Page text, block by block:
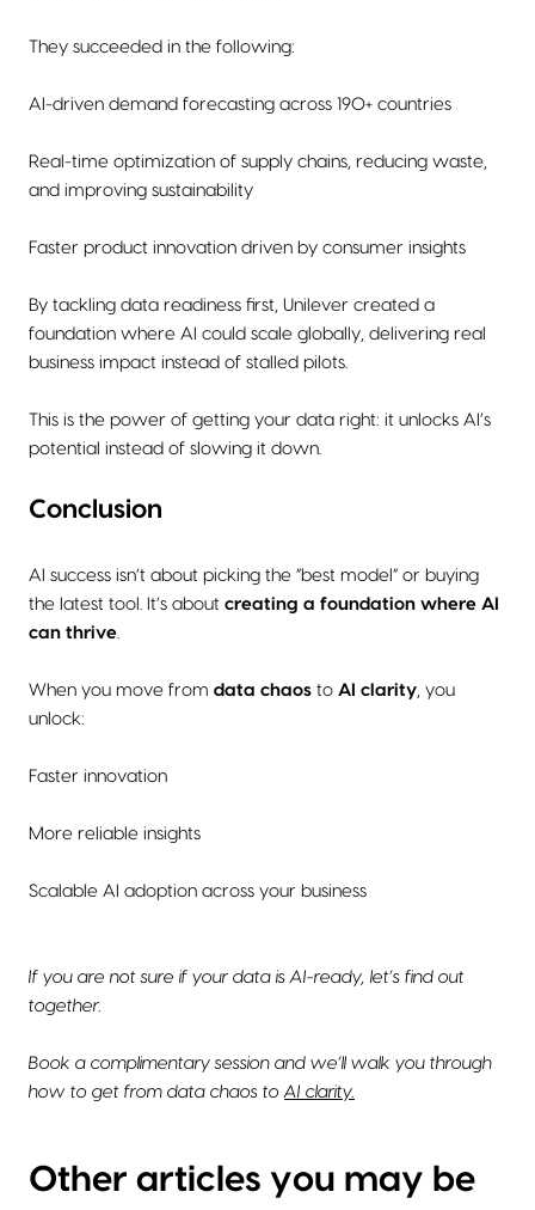
They succeeded in the following:
AI-driven demand forecasting across 190+ countries
Real-time optimization of supply chains, reducing waste,
and improving sustainability
Faster product innovation driven by consumer insights
By tackling data readiness first, Unilever created a
foundation where AI could scale globally, delivering real
business impact instead of stalled pilots.
This is the power of getting your data right: it unlocks AI’s
potential instead of slowing it down.
Conclusion
AI success isn’t about picking the “best model” or buying
the latest tool. It’s about creating a foundation where AI
can thrive
When you move from data chaos to AI clarity , you
unlock:
Faster innovation
More reliable insights
Scalable AI adoption across your business
If you are not sure if your data is AI-ready, let’s find out
together.
Book a complimentary session and we’ll walk you through
how to get from data chaos to AI clarity.
Other articles you may be